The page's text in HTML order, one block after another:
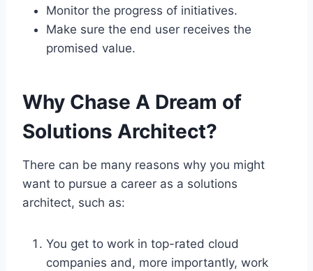
Monitor the progress of initiatives.
Make sure the end user receives the
promised value.
Why Chase A Dream of
Solutions Architect?
There can be many reasons why you might
want to pursue a career as a solutions
architect, such as:
You get to work in top-rated cloud
companies and, more importantly, work